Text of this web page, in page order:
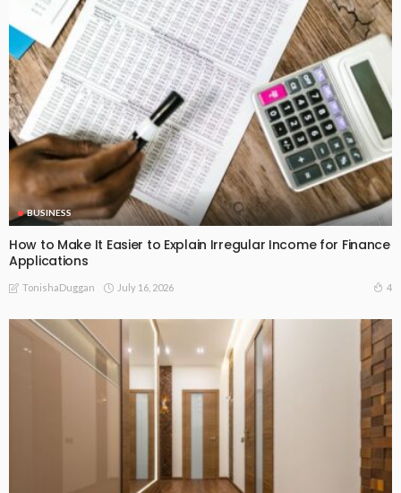
BUSINESS
How to Make It Easier to Explain Irregular Income for Finance
Applications
TonishaDuggan July 16, 2026 4